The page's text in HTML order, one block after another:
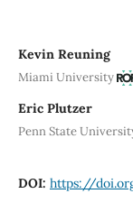
Kevin Reuning
Miami University
Eric Plutzer
Penn State
DOI: https://